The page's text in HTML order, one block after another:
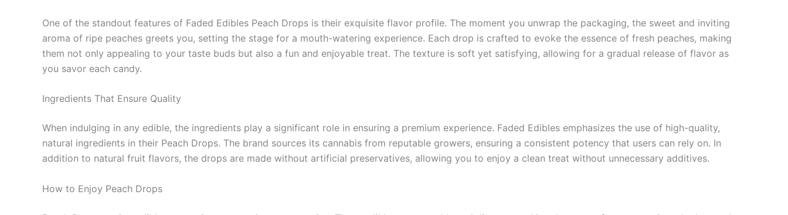
One of the standout features of Faded Edibles Peach Drops is their exquisite flavor profile. The moment you unwrap the packaging, the sweet and inviting
aroma of ripe peaches greets you, setting the stage for a mouth-watering experience. Each drop is crafted to evoke the essence of fresh peaches, making
them not only appealing to your taste buds but also a fun and enjoyable treat. The texture is soft yet satisfying, allowing for a gradual release of flavor as
you savor each candy.
Ingredients That Ensure Quality
When indulging in any edible, the ingredients play a significant role in ensuring a premium experience. Faded Edibles emphasizes the use of high-quality,
natural ingredients in their Peach Drops. The brand sources its cannabis from reputable growers, ensuring a consistent potency that users can rely on. In
addition to natural fruit flavors, the drops are made without artificial preservatives, allowing you to enjoy a clean treat without unnecessary additives.
How to Enjoy Peach Drops